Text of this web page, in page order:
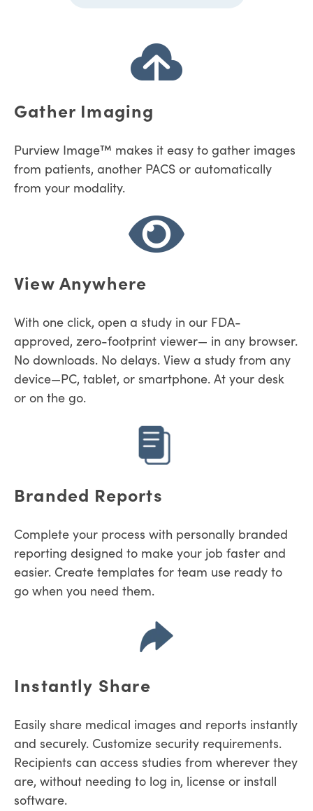
Gather Imaging
Purview Image™ makes it easy to gather images
from patients, another PACS or automatically
from your modality.
View Anywhere
With one click, open a study in our FDA-
approved, zero-footprint viewer— in any browser.
No downloads. No delays. View a study from any
device—PC, tablet, or smartphone. At your desk
or on the go.
Branded Reports
Complete your process with personally branded
reporting designed to make your job faster and
easier. Create templates for team use ready to
go when you need them.
Instantly Share
Easily share medical images and reports instantly
and securely. Customize security requirements.
Recipients can access studies from wherever they
are, without needing to log in, license or install
software.